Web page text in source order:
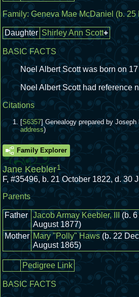
Family:Geneva Mae McDaniel (b. 25
Daughter Shirley Ann Scott+
BASIC FACTS
Noel Albert Scott was born on
Noel Albert Scott had reference
Citations
[S6357] Genealogy prepared by
address)
Family Explorer
Jane Keebler1
F, #35496, b. 21 October 1822, d. 30
Parents
Father Jacob Armay Keebler, III (b.
August 1877)
Mother Mary "Polly" Haws (b. 22
August 1865)
Pedigree Link
BASIC FACTS